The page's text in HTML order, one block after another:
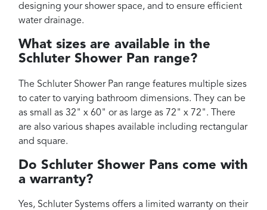
designing your shower space, and to ensure efficient
water drainage.
What sizes are available in the
Schluter Shower Pan range?
The Schluter Shower Pan range features multiple sizes
to cater to varying bathroom dimensions. They can be
as small as 32" x 60" or as large as 72" x 72". There
are also various shapes available including rectangular
and square.
Do Schluter Shower Pans come with
a warranty?
Yes, Schluter Systems offers a limited warranty on their